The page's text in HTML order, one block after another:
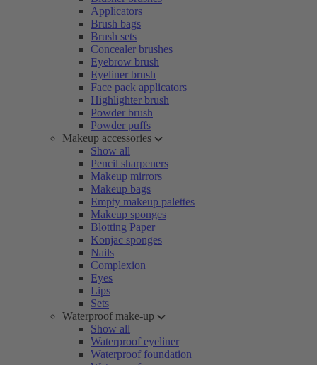
Applicators
Brush bags
Brush sets
Concealer brushes
Eyebrow brush
Eyeliner brush
Face pack applicators
Highlighter brush
Powder brush
Powder puffs
Makeup accessories
Show all
Pencil sharpeners
Makeup mirrors
Makeup bags
Empty makeup palettes
Makeup sponges
Blotting Paper
Konjac sponges
Nails
Complexion
Eyes
Lips
Sets
Waterproof make-up
Show all
Waterproof eyeliner
Waterproof foundation